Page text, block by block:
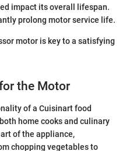
impact its overall lifespan.
prolong motor service life.
motor is key to a satisfying
the Motor
of a Cuisinart food
home cooks and culinary
of the appliance,
chopping vegetables to